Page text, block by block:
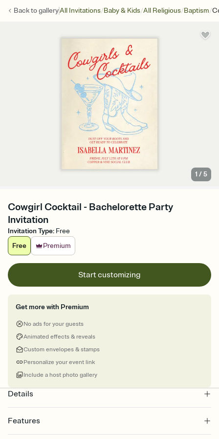
Back togalleryAll Invitations/Baby & Kids/All Religious/Baptism/
1 /5
Cowgirl Cocktail - Bachelorette Party
Invitation
Invitation Type: Free
Free
Premium
Start customizing
Get more with Premium
No ads for your guests
Animated effects & reveals
Custom envelopes & stamps
Personalize your event link
Include a host photo gallery
Details
Features